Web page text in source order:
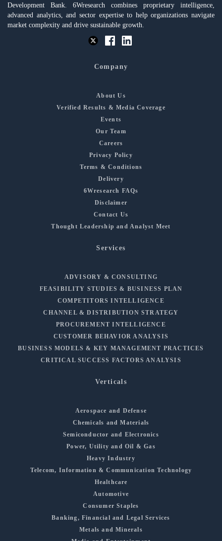
Development Bank. 6Wresearch combines proprietary intelligence,
advanced analytics, and sector expertise to help organizations navigate
market complexity and drive sustainable growth.
Company
About Us
Verified Results & Media Coverage
Events
Our Team
Careers
Privacy Policy
Terms & Conditions
Delivery
6Wresearch FAQs
Disclaimer
Contact Us
Thought Leadership and Analyst Meet
Services
ADVISORY & CONSULTING
FEASIBILITY STUDIES & BUSINESS PLAN
COMPETITORS INTELLIGENCE
CHANNEL & DISTRIBUTION STRATEGY
PROCUREMENT INTELLIGENCE
CUSTOMER BEHAVIOR ANALYSIS
BUSINESS MODELS & KEY MANAGEMENT PRACTICES
CRITICAL SUCCESS FACTORS ANALYSIS
Verticals
Aerospace and Defense
Chemicals and Materials
Semiconductor and Electronics
Power, Utility and Oil & Gas
Heavy Industry
Telecom, Information & Communication Technology
Healthcare
Automotive
Consumer Staples
Banking, Financial and Legal Services
Metals and Minerals